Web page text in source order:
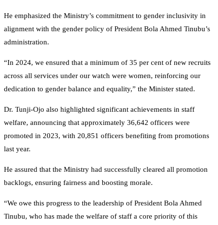
He emphasized the Ministry’s commitment to gender inclusivity in
alignment with the gender policy of President Bola Ahmed Tinubu’s
administration.
“In 2024, we ensured that a minimum of 35 per cent of new recruits
across all services under our watch were women, reinforcing our
dedication to gender balance and equality,” the Minister stated.
Dr. Tunji-Ojo also highlighted significant achievements in staff
welfare, announcing that approximately 36,642 officers were
promoted in 2023, with 20,851 officers benefiting from promotions
last year.
He assured that the Ministry had successfully cleared all promotion
backlogs, ensuring fairness and boosting morale.
“We owe this progress to the leadership of President Bola Ahmed
Tinubu, who has made the welfare of staff a core priority of this